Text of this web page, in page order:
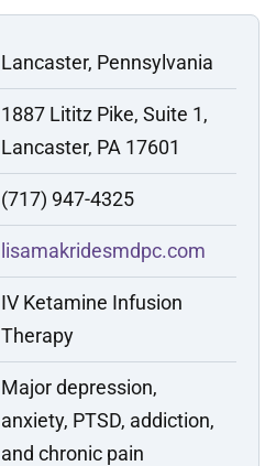
Lancaster, Pennsylvania
1887 Lititz Pike, Suite 1,
Lancaster, PA 17601
(717) 947-4325
lisamakridesmdpc.com
IV Ketamine Infusion
Therapy
Major depression,
anxiety, PTSD, addiction,
and chronic pain